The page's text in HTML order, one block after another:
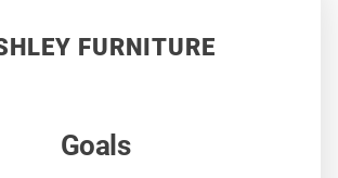
FURNITURE
Goals